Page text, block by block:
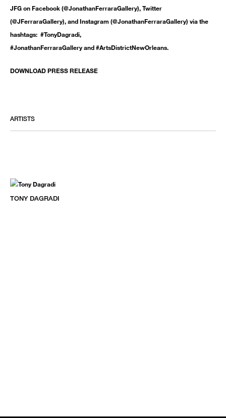
JFG on Facebook (@JonathanFerraraGallery), Twitter
(@JFerraraGallery), and Instagram (@JonathanFerraraGallery) via the
hashtags: #TonyDagradi,
#JonathanFerraraGallery and #ArtsDistrictNewOrleans.
DOWNLOAD PRESS RELEASE
ARTISTS
TONY DAGRADI